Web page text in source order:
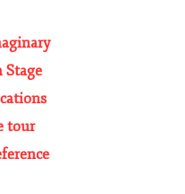
Stage
tour